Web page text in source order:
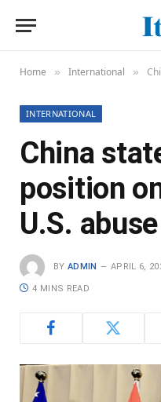
Home » International »
INTERNATIONAL
China
position
U.S.
BY ADMIN APRIL 6,
4 MINS READ